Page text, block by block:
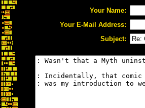
Your Name:
Your E-Mail Address:
Subject: